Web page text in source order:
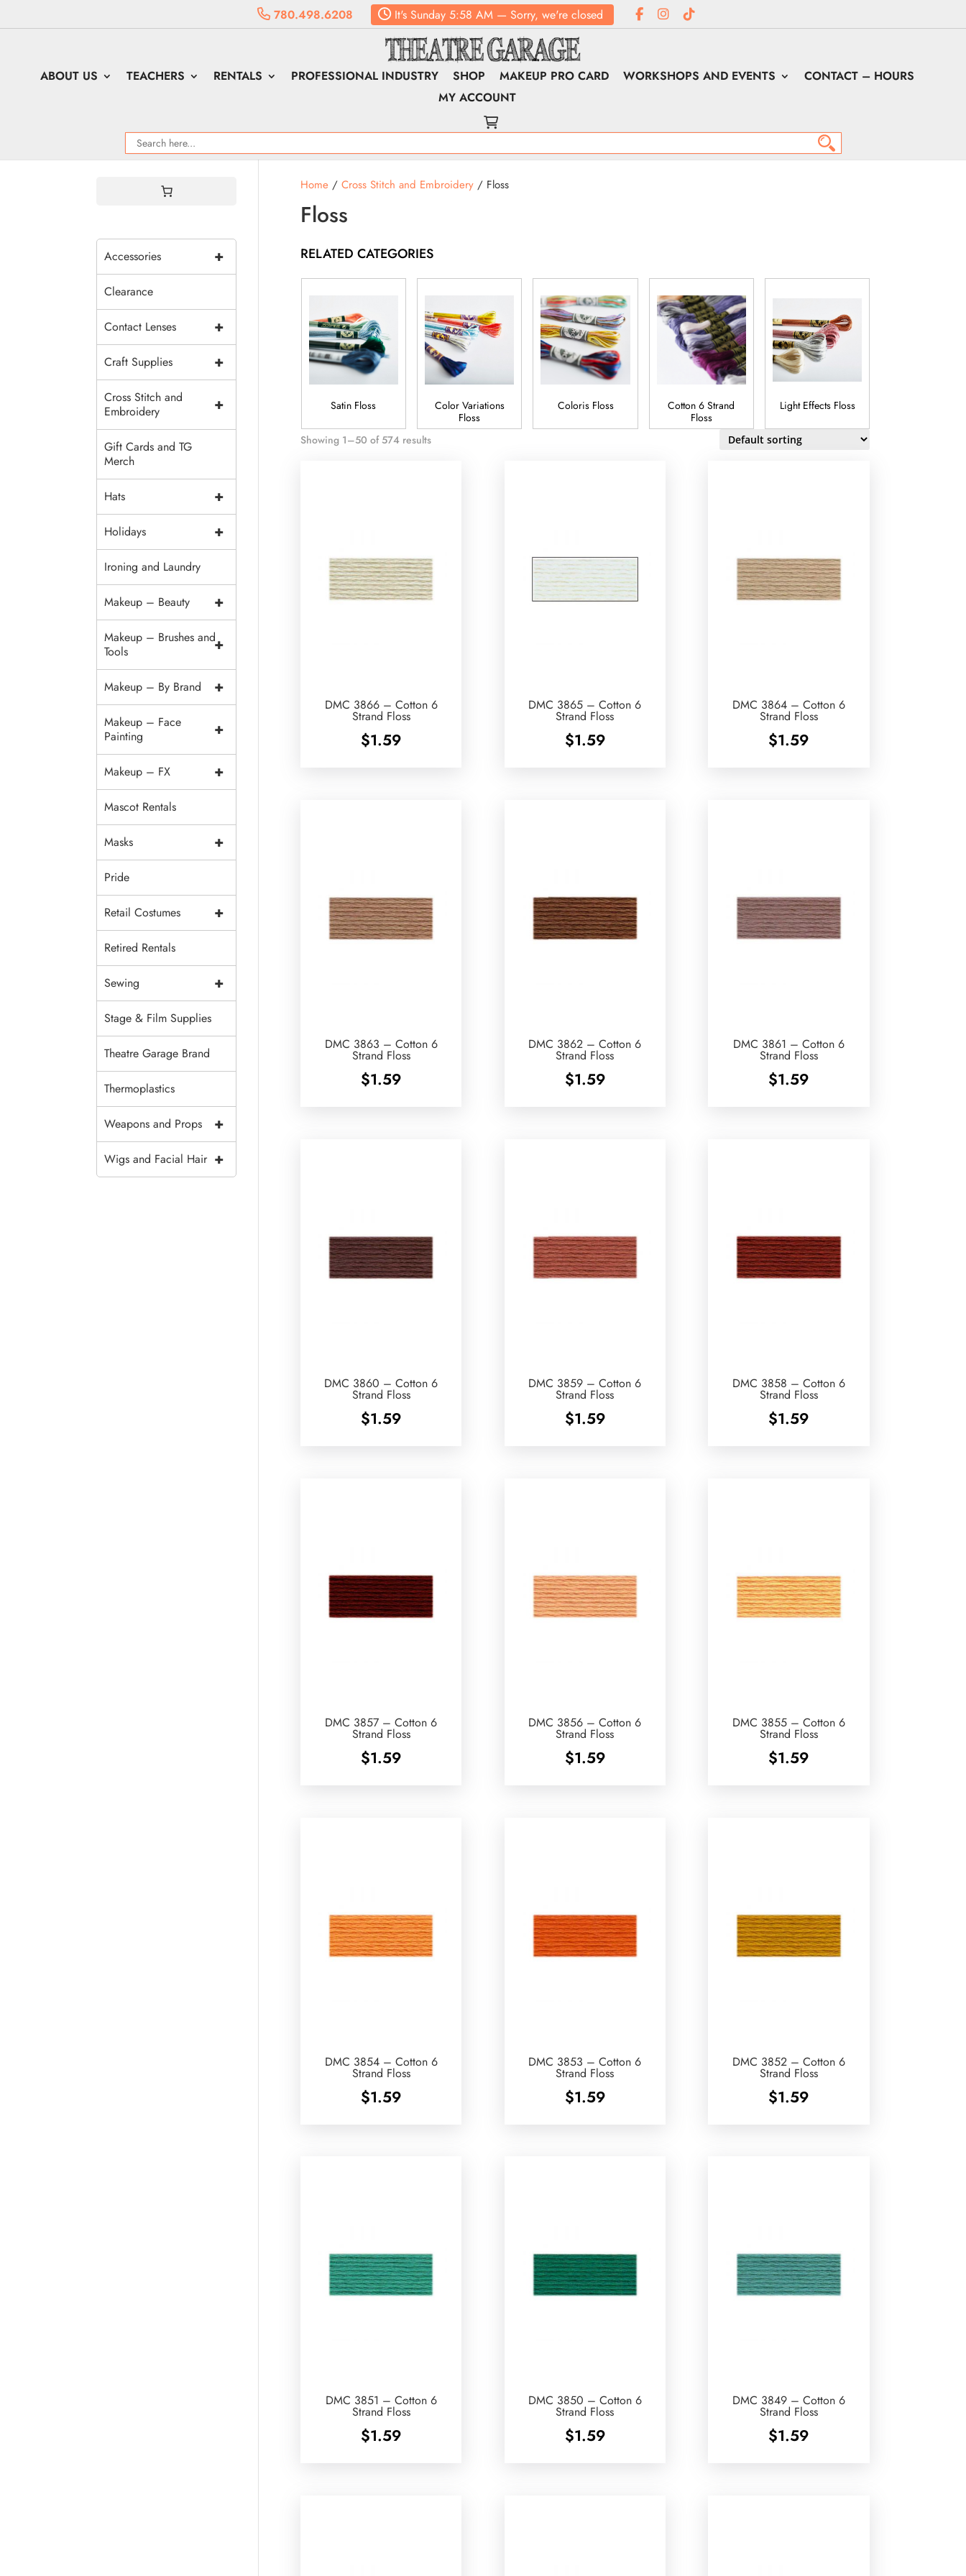
780.498.6208 It'sSunday5:58 AM— Sorry, we're closed
ABOUT US TEACHERS RENTALS PROFESSIONAL INDUSTRY SHOP MAKEUP PRO CARD WORKSHOPS AND EVENTS
CONTACT – HOURS
MY ACCOUNT
Home/ Cross Stitch and Embroidery/ Floss
Floss
RELATED CATEGORIES
Cotton 6 Strand
Floss
Light Effects Floss Satin Floss
Color Variations
Floss
Coloris Floss
Cotton 6 Strand
Floss
Light Effects Floss
Showing 1–50 of 574 results
DMC 3866 – Cotton 6
Strand Floss
$1.59
DMC 3865 – Cotton 6
Strand Floss
$1.59
DMC 3864 – Cotton 6
Strand Floss
$1.59
DMC 3863 – Cotton 6
Strand Floss
$1.59
DMC 3862 – Cotton 6
Strand Floss
$1.59
DMC 3861 – Cotton 6
Strand Floss
$1.59
DMC 3860 – Cotton 6
Strand Floss
$1.59
DMC 3859 – Cotton 6
Strand Floss
$1.59
DMC 3858 – Cotton 6
Strand Floss
$1.59
DMC 3857 – Cotton 6
Strand Floss
$1.59
DMC 3856 – Cotton 6
Strand Floss
$1.59
DMC 3855 – Cotton 6
Strand Floss
$1.59
DMC 3854 – Cotton 6
Strand Floss
$1.59
DMC 3853 – Cotton 6
Strand Floss
$1.59
DMC 3852 – Cotton 6
Strand Floss
$1.59
DMC 3851 – Cotton 6
Strand Floss
$1.59
DMC 3850 – Cotton 6
Strand Floss
$1.59
DMC 3849 – Cotton 6
Strand Floss
$1.59
+
Accessories
Clearance
+
Contact Lenses
+
Craft Supplies
+
Cross Stitch and
Embroidery
Gift Cards and TG
Merch
+
Hats
+
Holidays
Ironing and Laundry
+
Makeup – Beauty
+
Makeup – Brushes and
Tools
+
Makeup – By Brand
+
Makeup – Face
Painting
+
Makeup – FX
Mascot Rentals
+
Masks
Pride
+
Retail Costumes
Retired Rentals
+
Sewing
Stage & Film Supplies
Theatre Garage Brand
Thermoplastics
+
Weapons and Props
+
Wigs and Facial Hair